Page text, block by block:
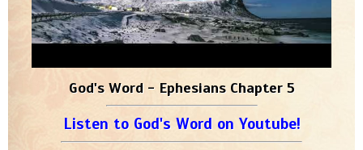
God's Word - Ephesians Chapter 5
Listen to God's Word on Youtube!